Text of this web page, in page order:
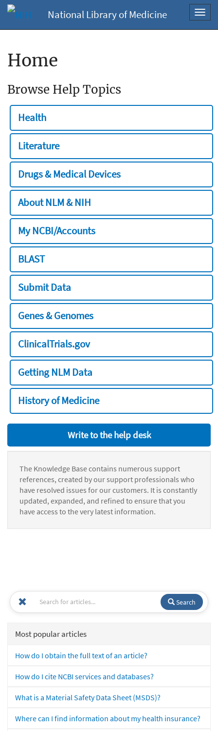
National Library of Medicine
Home
Browse Help Topics
Health
Literature
Drugs & Medical Devices
About NLM & NIH
My NCBI/Accounts
BLAST
Submit Data
Genes & Genomes
ClinicalTrials.gov
Getting NLM Data
History of Medicine
Write to the help desk
The Knowledge Base contains numerous support
references, created by our support professionals who
have resolved issues for our customers. It is constantly
updated, expanded, and refined to ensure that you
have access to the very latest information.
Search
Most popular articles
How do I obtain the full text of an article?
How do I cite NCBI services and databases?
What is a Material Safety Data Sheet (MSDS)?
Where can I find information about my health insurance?